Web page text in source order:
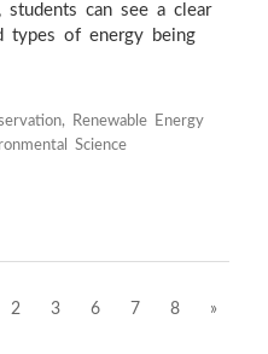
can see a clear
types of energy being
Renewable Energy
Science
2 3 6 7 8 »